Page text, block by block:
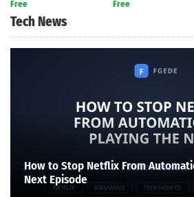
Free
Free
Tech News
How to Stop Netflix From
Next Episode